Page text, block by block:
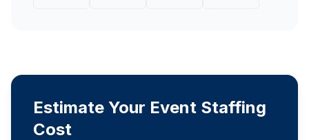
Estimate Your Event Staffing
Cost